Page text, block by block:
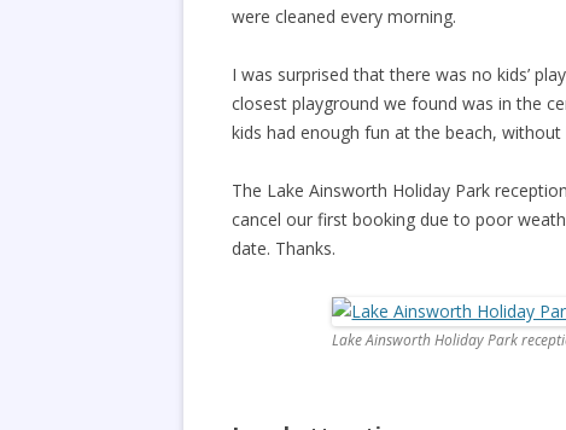
were cleaned every morning.
I was surprised that there was no kids’
closest playground we found was in the
kids had enough fun at the beach,
The Lake Ainsworth Holiday Park
cancel our first booking due to poor
date. Thanks.
Lake Ainsworth Holiday Park